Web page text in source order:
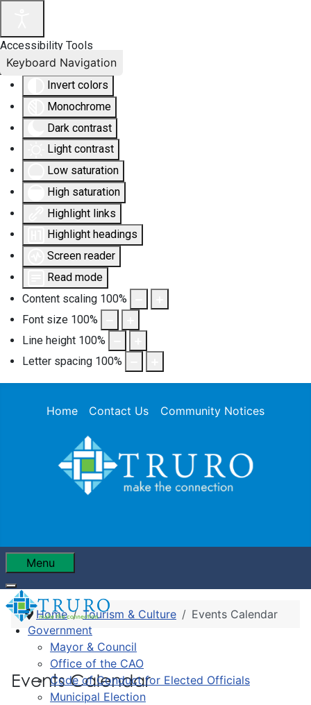
Accessibility Tools
Invert colors
Monochrome
Dark contrast
Light contrast
Low saturation
High saturation
Highlight links
Highlight headings
Screen reader
Read mode
Content scaling 100%
Font size 100%
Line height 100%
Letter spacing 100%
Keyboard Navigation
Home Contact Us Community Notices
Menu
Government
Mayor & Council
Office of the CAO
Code of Conduct for Elected Officials
Municipal Election
Home Tourism & Culture Events Calendar
Events Calendar